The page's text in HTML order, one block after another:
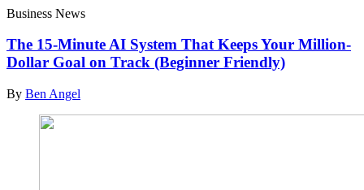
Business News
The 15-Minute AI System That Keeps Your Million-
Dollar Goal on Track (Beginner Friendly)
By Ben Angel